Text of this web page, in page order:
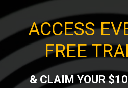
ACCESS
FREE
& CLAIM YOUR